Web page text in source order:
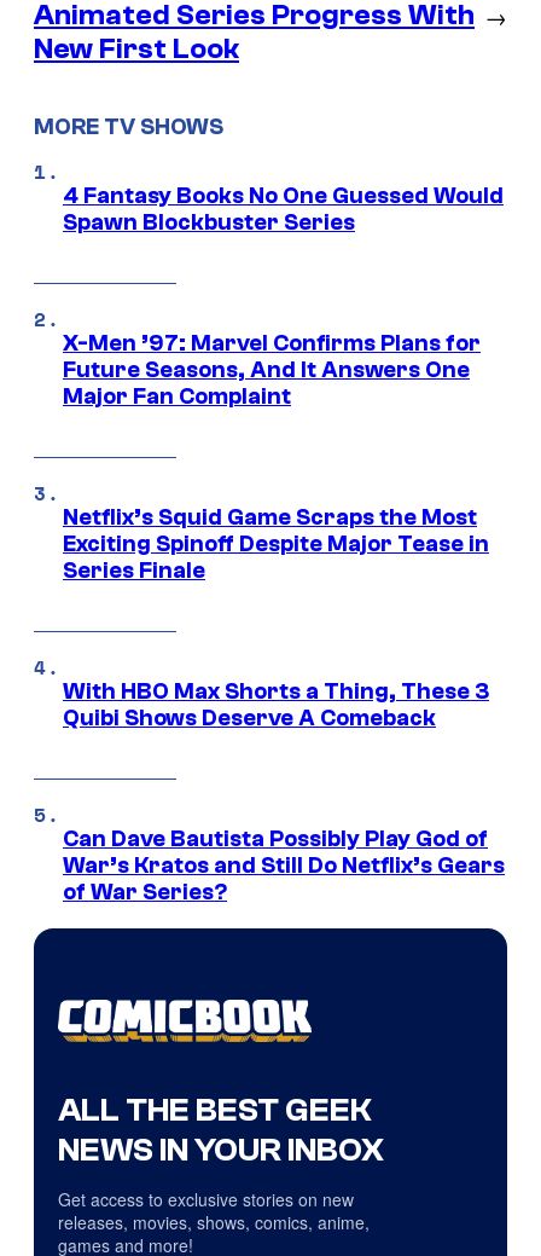
Animated Series Progress With
New First Look
→
MORE TV SHOWS
4 Fantasy Books No One Guessed Would
Spawn Blockbuster Series
X-Men ’97: Marvel Confirms Plans for
Future Seasons, And It Answers One
Major Fan Complaint
Netflix’s Squid Game Scraps the Most
Exciting Spinoff Despite Major Tease in
Series Finale
With HBO Max Shorts a Thing, These 3
Quibi Shows Deserve A Comeback
Can Dave Bautista Possibly Play God of
War’s Kratos and Still Do Netflix’s Gears
of War Series?
ALL THE BEST GEEK
NEWS IN YOUR INBOX
Get access to exclusive stories on new
releases, movies, shows, comics, anime,
games and more!